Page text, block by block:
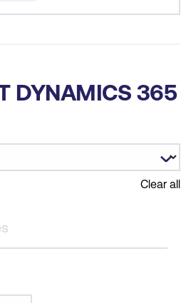
DYNAMICS 365
Clear all